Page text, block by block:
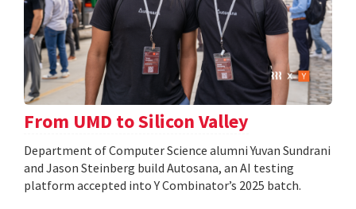
From UMD to Silicon Valley
Department of Computer Science alumni Yuvan Sundrani
and Jason Steinberg build Autosana, an AI testing
platform accepted into Y Combinator’s 2025 batch.